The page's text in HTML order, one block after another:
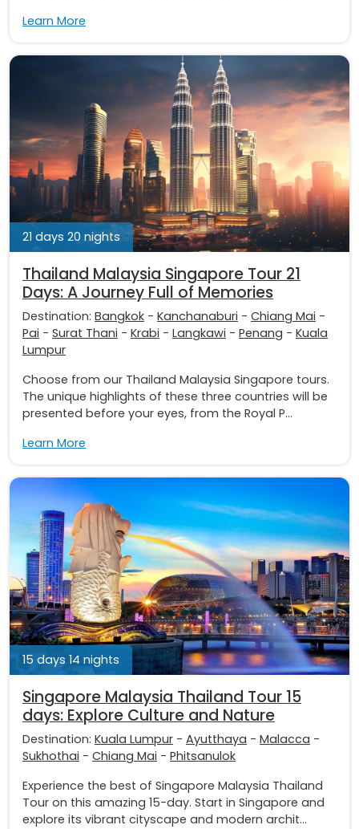
Learn More
21 days 20 nights
Thailand Malaysia Singapore Tour 21
Days: A Journey Full of Memories
Destination: Bangkok - Kanchanaburi - Chiang Mai -
Pai - Surat Thani - Krabi - Langkawi - Penang - Kuala
Lumpur
Choose from our Thailand Malaysia Singapore tours.
The unique highlights of these three countries will be
presented before your eyes, from the Royal P...
Learn More
15 days 14 nights
Singapore Malaysia Thailand Tour 15
days: Explore Culture and Nature
Destination: Kuala Lumpur - Ayutthaya - Malacca -
Sukhothai - Chiang Mai - Phitsanulok
Experience the best of Singapore Malaysia Thailand
Tour on this amazing 15-day. Start in Singapore and
explore its vibrant cityscape and modern archit...